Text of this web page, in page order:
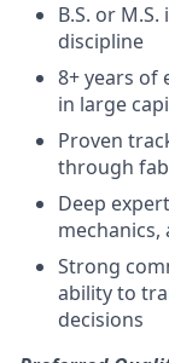
B.S. or
discipline
8+ years of
in large
Proven
through
Deep
Strong
ability to
decisions